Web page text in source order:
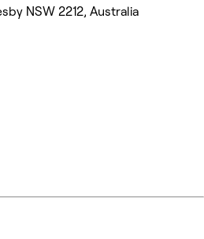
NSW 2212, Australia